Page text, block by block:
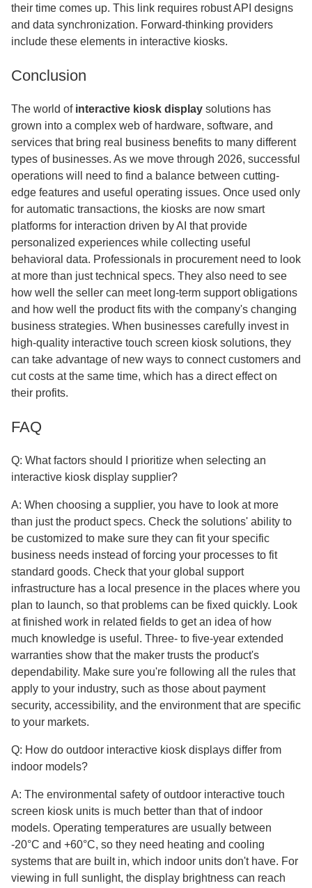
their time comes up. This link requires robust API designs
and data synchronization. Forward-thinking providers
include these elements in interactive kiosks.
Conclusion
The world of interactive kiosk display solutions has
grown into a complex web of hardware, software, and
services that bring real business benefits to many different
types of businesses. As we move through 2026, successful
operations will need to find a balance between cutting-
edge features and useful operating issues. Once used only
for automatic transactions, the kiosks are now smart
platforms for interaction driven by AI that provide
personalized experiences while collecting useful
behavioral data. Professionals in procurement need to look
at more than just technical specs. They also need to see
how well the seller can meet long-term support obligations
and how well the product fits with the company's changing
business strategies. When businesses carefully invest in
high-quality interactive touch screen kiosk solutions, they
can take advantage of new ways to connect customers and
cut costs at the same time, which has a direct effect on
their profits.
FAQ
Q: What factors should I prioritize when selecting an
interactive kiosk display supplier?
A: When choosing a supplier, you have to look at more
than just the product specs. Check the solutions' ability to
be customized to make sure they can fit your specific
business needs instead of forcing your processes to fit
standard goods. Check that your global support
infrastructure has a local presence in the places where you
plan to launch, so that problems can be fixed quickly. Look
at finished work in related fields to get an idea of how
much knowledge is useful. Three- to five-year extended
warranties show that the maker trusts the product's
dependability. Make sure you're following all the rules that
apply to your industry, such as those about payment
security, accessibility, and the environment that are specific
to your markets.
Q: How do outdoor interactive kiosk displays differ from
indoor models?
A: The environmental safety of outdoor interactive touch
screen kiosk units is much better than that of indoor
models. Operating temperatures are usually between
-20°C and +60°C, so they need heating and cooling
systems that are built in, which indoor units don't have. For
viewing in full sunlight, the display brightness can reach